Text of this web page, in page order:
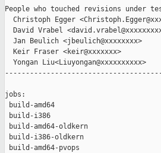
People who touched revisions under
Christoph Egger
David Vrabel
  Jan Beulich <jbeulich@xxxxxxxx>
  Keir Fraser <keir@xxxxxxx>
  Yongan Liu<Liuyongan@xxxxxxxxxx>
jobs:
build-amd64
build-i386
build-amd64-oldkern
build-i386-oldkern
build-amd64-pvops